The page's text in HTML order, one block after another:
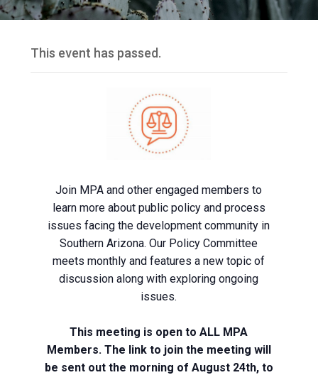
This event has passed.
Join MPA and other engaged members to
learn more about public policy and process
issues facing the development community in
Southern Arizona. Our Policy Committee
meets monthly and features a new topic of
discussion along with exploring ongoing
issues.
This meeting is open to ALL MPA
Members. The link to join the meeting will
be sent out the morning of August 24th, to